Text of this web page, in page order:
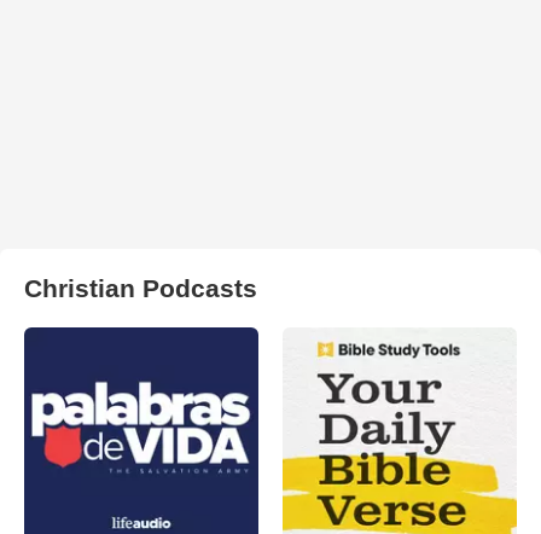
Christian Podcasts